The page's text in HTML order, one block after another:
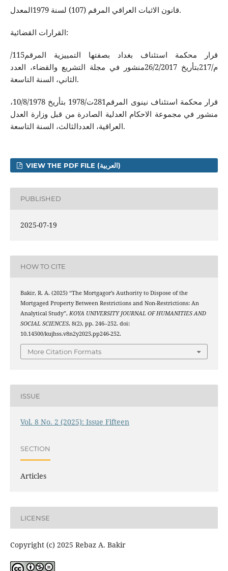
قانون الاثبات العراقي المرقم (107) لسنة 1979المعدل.
القرارات القضائية:
قرار محكمة استئناف بغداد بصفتها التمييزية المرقم115/
م/217بتأريخ 26/2/2017منشور في مجلة التشريع والقضاء، العدد
الثاني، السنة التاسعة.
قرار محكمة استئناف نينوى المرقم281ت/1978 بتأريخ 10/8/1978،
منشور في مجموعة الاحكام العدلية الصادرة من قبل وزارة العدل
العراقية، العددالثالث، السنة التاسعة.
VIEW THE PDF FILE (العربية)
PUBLISHED
2025-07-19
HOW TO CITE
Bakir, R. A. (2025) “The Mortgagor’s Authority to Dispose of the
Mortgaged Property Between Restrictions and Non-Restrictions: An
Analytical Study”, KOYA UNIVERSITY JOURNAL OF HUMANITIES AND
SOCIAL SCIENCES, 8(2), pp. 246–252. doi:
10.14500/kujhss.v8n2y2025.pp246-252.
More Citation Formats
ISSUE
Vol. 8 No. 2 (2025): Issue Fifteen
SECTION
Articles
LICENSE
Copyright (c) 2025 Rebaz A. Bakir